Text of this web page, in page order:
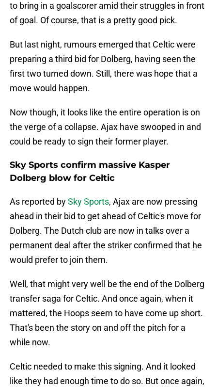
to bring in a goalscorer amid their struggles in front
of goal. Of course, that is a pretty good pick.
But last night, rumours emerged that Celtic were
preparing a third bid for Dolberg, having seen the
first two turned down. Still, there was hope that a
move would happen.
Now though, it looks like the entire operation is on
the verge of a collapse. Ajax have swooped in and
could be ready to sign their former player.
Sky Sports confirm massive Kasper
Dolberg blow for Celtic
As reported bySky Sports, Ajax are now pressing
ahead in their bid to get ahead of Celtic's move for
Dolberg. The Dutch club are now in talks over a
permanent deal after the striker confirmed that he
would prefer to join them.
Well, that might very well be the end of the Dolberg
transfer saga for Celtic. And once again, when it
mattered, the Hoops seem to have come up short.
That's been the story on and off the pitch for a
while now.
Celtic needed to make this signing. And it looked
like they had enough time to do so. But once again,